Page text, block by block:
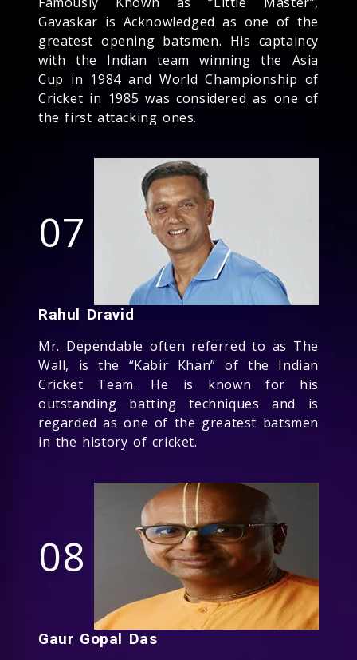
Gavaskar is Acknowledged as one of the
greatest opening batsmen. His captaincy
with the Indian team winning the Asia
Cup in 1984 and World Championship of
Cricket in 1985 was considered as one of
the first attacking ones.
07
Rahul Dravid
Mr. Dependable often referred to as The
Wall, is the “Kabir Khan” of the Indian
Cricket Team. He is known for his
outstanding batting techniques and is
regarded as one of the greatest batsmen
in the history of cricket.
08
Gaur Gopal Das